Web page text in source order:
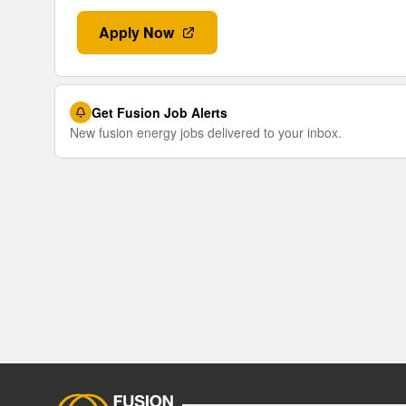
Apply Now
Get Fusion Job Alerts
New fusion energy jobs delivered to your inbox.